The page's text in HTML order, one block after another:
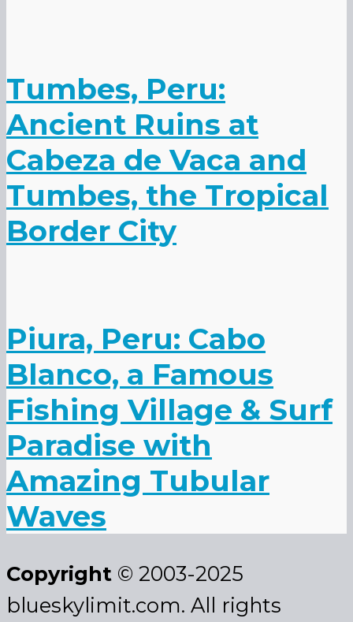
Tumbes, Peru:
Ancient Ruins at
Cabeza de Vaca and
Tumbes, the Tropical
Border City
Piura, Peru: Cabo
Blanco, a Famous
Fishing Village & Surf
Paradise with
Amazing Tubular
Waves
Copyright © 2003-2025
blueskylimit.com. All rights